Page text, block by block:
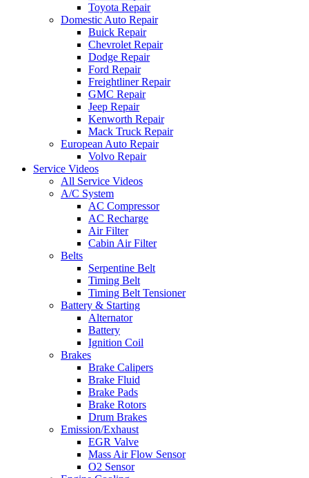
Toyota Repair
Domestic Auto Repair
Buick Repair
Chevrolet Repair
Dodge Repair
Ford Repair
Freightliner Repair
GMC Repair
Jeep Repair
Kenworth Repair
Mack Truck Repair
European Auto Repair
Volvo Repair
Service Videos
All Service Videos
A/C System
AC Compressor
AC Recharge
Air Filter
Cabin Air Filter
Belts
Serpentine Belt
Timing Belt
Timing Belt Tensioner
Battery & Starting
Alternator
Battery
Ignition Coil
Brakes
Brake Calipers
Brake Fluid
Brake Pads
Brake Rotors
Drum Brakes
Emission/Exhaust
EGR Valve
Mass Air Flow Sensor
O2 Sensor